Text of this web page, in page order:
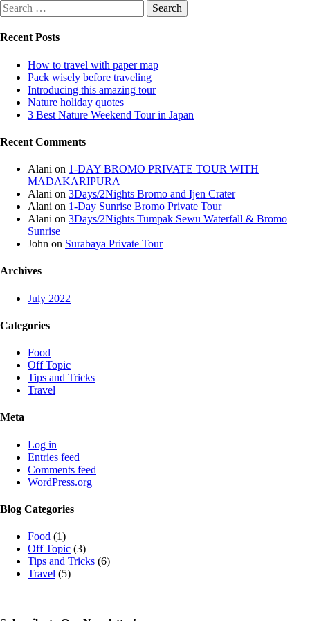
Recent Posts
How to travel with paper map
Pack wisely before traveling
Introducing this amazing tour
Nature holiday quotes
3 Best Nature Weekend Tour in Japan
Recent Comments
Alani on 1-DAY BROMO PRIVATE TOUR WITH
MADAKARIPURA
Alani on 3Days/2Nights Bromo and Ijen Crater
Alani on 1-Day Sunrise Bromo Private Tour
Alani on 3Days/2Nights Tumpak Sewu Waterfall & Bromo
Sunrise
John on Surabaya Private Tour
Archives
July 2022
Categories
Food
Off Topic
Tips and Tricks
Travel
Meta
Log in
Entries feed
Comments feed
WordPress.org
Blog Categories
Food (1)
Off Topic (3)
Tips and Tricks (6)
Travel (5)